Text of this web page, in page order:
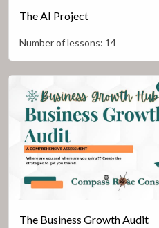
The AI Project
Number of lessons: 14
The Business Growth Audit